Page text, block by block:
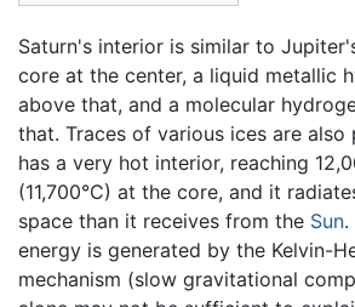
Saturn's interior is similar to
core at the center, a liquid metallic
above that, and a molecular
that. Traces of various ices are also
has a very hot interior, reaching
(11,700°C) at the core, and it
space than it receives from the Sun.
energy is generated by the Kelvin-
mechanism (slow gravitational